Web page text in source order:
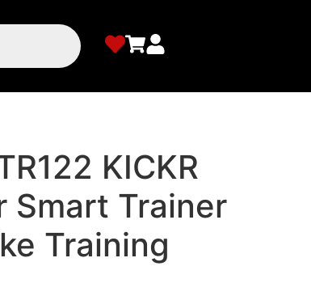
KICKR
Smart Trainer
Training